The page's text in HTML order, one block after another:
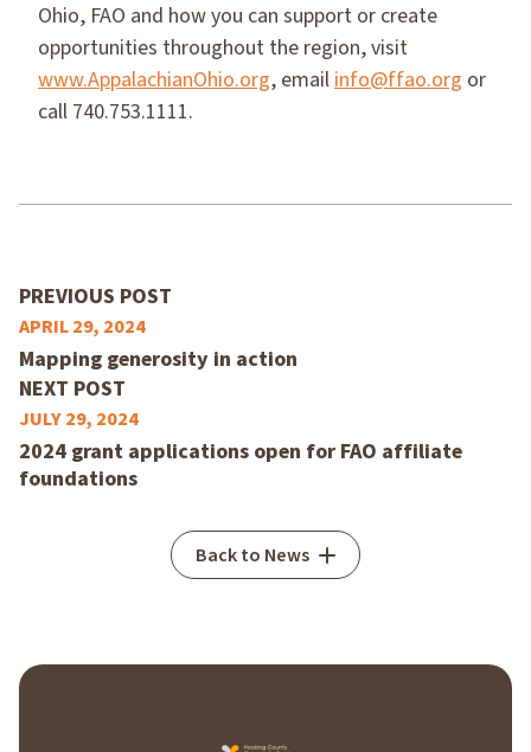
Ohio, FAO and how you can support or create
opportunities throughout the region, visit
www.AppalachianOhio.org, emailinfo@ffao.org or
call 740.753.1111.
PREVIOUS POST
APRIL 29, 2024
Mapping generosity in action
NEXT POST
JULY 29, 2024
2024 grant applications open for FAO affiliate
foundations
Back to News